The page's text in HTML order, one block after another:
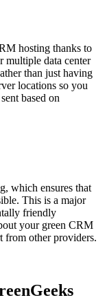
hosting thanks to
multiple data center
than just having
locations so you
based on
which ensures that
This is a major
friendly
your green CRM
from other providers.